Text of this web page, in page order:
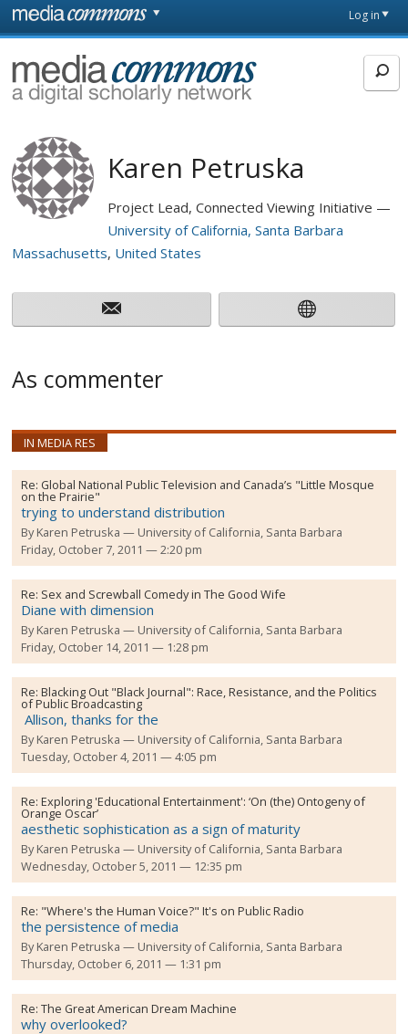
Skip to main content
page
Log in
MediaCommons
Karen Petruska
Project Lead, Connected Viewing Initiative
University of California, Santa Barbara
Massachusetts United States
As commenter
IN MEDIA RES
Re: Global National Public Television and Canada’s "Little Mosque
on the Prairie"
trying to understand distribution
ByKaren Petruska
University of California, Santa Barbara
Friday, October 7, 2011 — 2:20 pm
Re: Sex and Screwball Comedy in The Good Wife
Diane with dimension
ByKaren Petruska
University of California, Santa Barbara
Friday, October 14, 2011 — 1:28 pm
Re:Blacking Out "Black Journal": Race, Resistance, and the Politics
of Public Broadcasting
Allison, thanks for the
ByKaren Petruska
University of California, Santa Barbara
Tuesday, October 4, 2011 — 4:05 pm
Re:Exploring 'Educational Entertainment': ‘On (the) Ontogeny of
Orange Oscar’
aesthetic sophistication as a sign of maturity
ByKaren Petruska
University of California, Santa Barbara
Wednesday, October 5, 2011 — 12:35 pm
Re: "Where's the Human Voice?" It's on Public Radio
the persistence of media
ByKaren Petruska
University of California, Santa Barbara
Thursday, October 6, 2011 — 1:31 pm
Re:The Great American Dream Machine
why overlooked?